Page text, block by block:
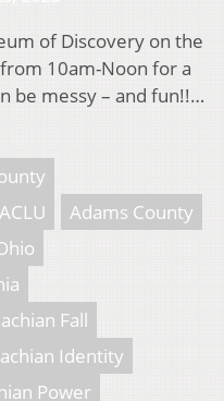
of Discovery on the
10am-Noon for a
be messy – and fun!!…
ACLU
Adams County
Fall
Identity
Power